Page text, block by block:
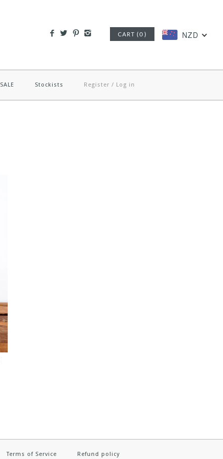
CART (0 ) NZD
SALE Stockists Register / Log in
Terms of Service Refund policy